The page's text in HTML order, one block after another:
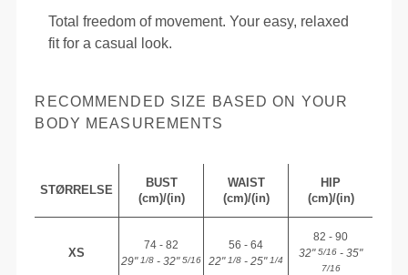
Total freedom of movement. Your easy, relaxed
fit for a casual look.
RECOMMENDED SIZE BASED ON YOUR
BODY MEASUREMENTS
STØRRELSE
BUST
(cm)/(in)
WAIST
(cm)/(in)
HIP
(cm)/(in)
XS
74 - 82
29"1/8 - 32"5/16
56 - 64
22"1/8 - 25"1/4
82 - 90
32"5/16 - 35"
7/16